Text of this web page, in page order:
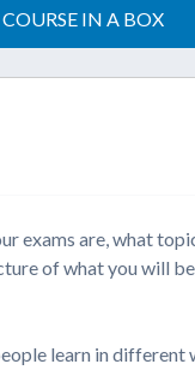
COURSE IN A BOX
exams are, what
of what you will
learn in different